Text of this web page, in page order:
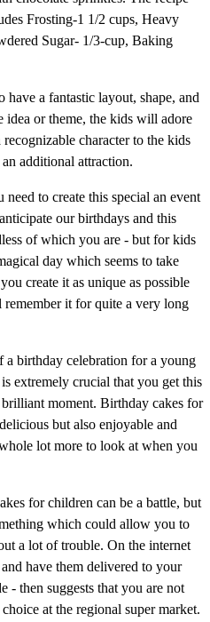
Frosting-1 1/2 cups, Heavy
Sugar- 1/3-cup, Baking
have a fantastic layout, shape, and
idea or theme, the kids will adore
character to the kids
additional attraction.
to create this special an event
our birthdays and this
of which you are - but for kids
day which seems to take
create it as unique as possible
it for quite a very long
a birthday celebration for a young
extremely crucial that you get this
moment. Birthday cakes for
but also enjoyable and
lot more to look at when you
for children can be a battle, but
which could allow you to
a lot of trouble. On the internet
have them delivered to your
- then suggests that you are not
at the regional super market.